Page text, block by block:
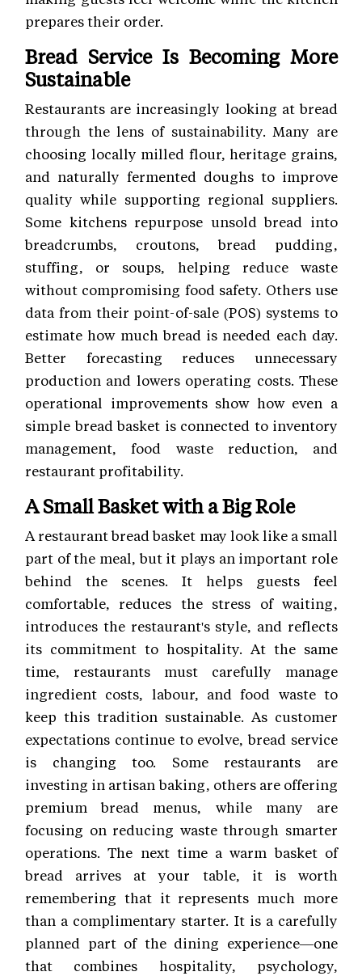
prepares their order.
Bread Service Is Becoming More
Sustainable
Restaurants are increasingly looking at bread
through the lens of sustainability. Many are
choosing locally milled flour, heritage grains,
and naturally fermented doughs to improve
quality while supporting regional suppliers.
Some kitchens repurpose unsold bread into
breadcrumbs, croutons, bread pudding,
stuffing, or soups, helping reduce waste
without compromising food safety. Others use
data from their point-of-sale (POS) systems to
estimate how much bread is needed each day.
Better forecasting reduces unnecessary
production and lowers operating costs. These
operational improvements show how even a
simple bread basket is connected to inventory
management, food waste reduction, and
restaurant profitability.
A Small Basket with a Big Role
A restaurant bread basket may look like a small
part of the meal, but it plays an important role
behind the scenes. It helps guests feel
comfortable, reduces the stress of waiting,
introduces the restaurant's style, and reflects
its commitment to hospitality. At the same
time, restaurants must carefully manage
ingredient costs, labour, and food waste to
keep this tradition sustainable. As customer
expectations continue to evolve, bread service
is changing too. Some restaurants are
investing in artisan baking, others are offering
premium bread menus, while many are
focusing on reducing waste through smarter
operations. The next time a warm basket of
bread arrives at your table, it is worth
remembering that it represents much more
than a complimentary starter. It is a carefully
planned part of the dining experience—one
that combines hospitality, psychology,